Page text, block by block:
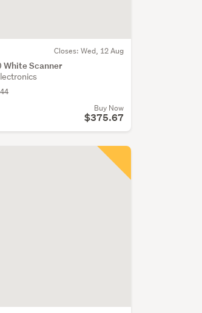
Closes: Wed, 12 Aug
White Scanner
Buy Now
$375.67